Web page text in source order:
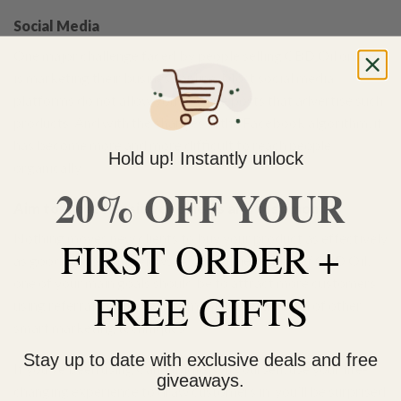
Social Media
One major challenge faced by people selling CBD Oil online
is marketing their business online. Most social media
platforms do not allow you to write posts that advertise such
products. And with the changes in the Facebook algorithm, it
Aim to create positive reviews and testimonials
as good customer reviews. As an online vendor of CBD Oil,
using referrals, reviews, testimonials and a bunch of other
smart marketing techniques.
If you’ve been using Cannabidiol Oil yourself, use your life-
changing experience to draw customers in. you’ll be surprised
Hold up! Instantly unlock
20% OFF YOUR
FIRST ORDER +
FREE GIFTS
Stay up to date with exclusive deals and free
giveaways.